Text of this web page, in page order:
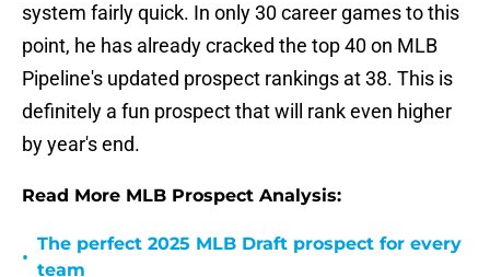
system fairly quick. In only 30 career games to this
point, he has already cracked the top 40 on MLB
Pipeline's updated prospect rankings at 38. This is
definitely a fun prospect that will rank even higher
by year's end.
Read More MLB Prospect Analysis:
•
The perfect 2025 MLB Draft prospect for every
team